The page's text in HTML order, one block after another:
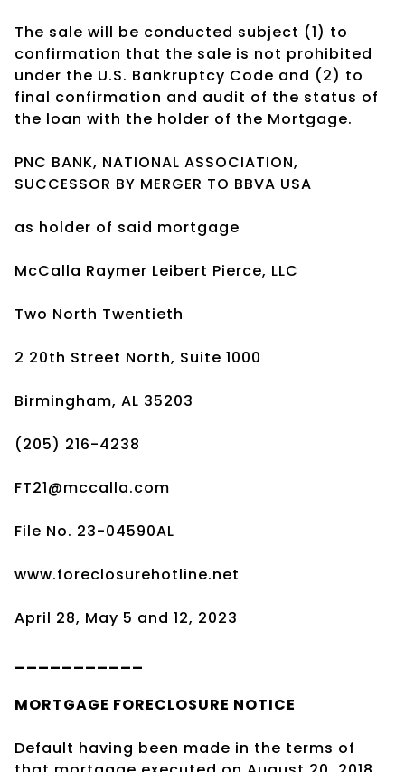
The sale will be conducted subject (1) to
confirmation that the sale is not prohibited
under the U.S. Bankruptcy Code and (2) to
final confirmation and audit of the status of
the loan with the holder of the Mortgage.
PNC BANK, NATIONAL ASSOCIATION,
SUCCESSOR BY MERGER TO BBVA USA
as holder of said mortgage
McCalla Raymer Leibert Pierce, LLC
Two North Twentieth
2 20th Street North, Suite 1000
Birmingham, AL 35203
(205) 216-4238
FT21@mccalla.com
File No. 23-04590AL
www.foreclosurehotline.net
April 28, May 5 and 12, 2023
MORTGAGE FORECLOSURE NOTICE
Default having been made in the terms of